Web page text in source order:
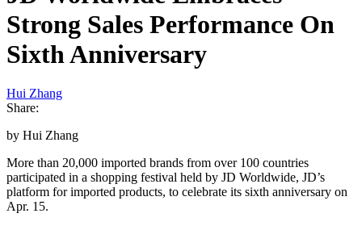
Strong Sales Performance On
Sixth Anniversary
Hui Zhang
Share:
by Hui Zhang
More than 20,000 imported brands from over 100 countries
participated in a shopping festival held by JD Worldwide, JD’s
platform for imported products, to celebrate its sixth anniversary on
Apr. 15.